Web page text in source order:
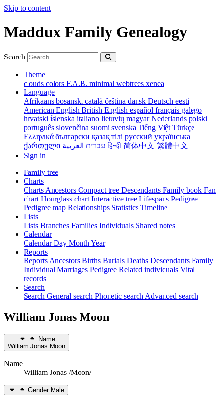
Skip to content
Maddux Family Genealogy
Search
Theme
clouds colors F.A.B. minimal webtrees xenea
Language
Afrikaans bosanski català čeština dansk Deutsch eesti
American English British English español français galego
hrvatski íslenska italiano lietuvių magyarNederlands polski
português slovenčina suomi svenska Tiếng Việt Türkçe
Ελληνικά български қазақ тілі русский українська
ქართული
עברית العربيةहिन्दी 简体中文 繁體中文
Sign in
Family tree
Charts
Charts Ancestors Compact tree Descendants Family book Fan
chart Hourglass chart Interactive tree Lifespans Pedigree
Pedigree map Relationships Statistics Timeline
Lists
Lists Branches Families Individuals Shared notes
Calendar
CalendarDay Month Year
Reports
Reports Ancestors Births Burials Deaths Descendants Family
Individual Marriages Pedigree Related individuals Vital
records
Search
Search General search Phonetic search Advanced search
William Jonas Moon
Name
William Jonas Moon
Name
William Jonas /Moon/
Gender Male